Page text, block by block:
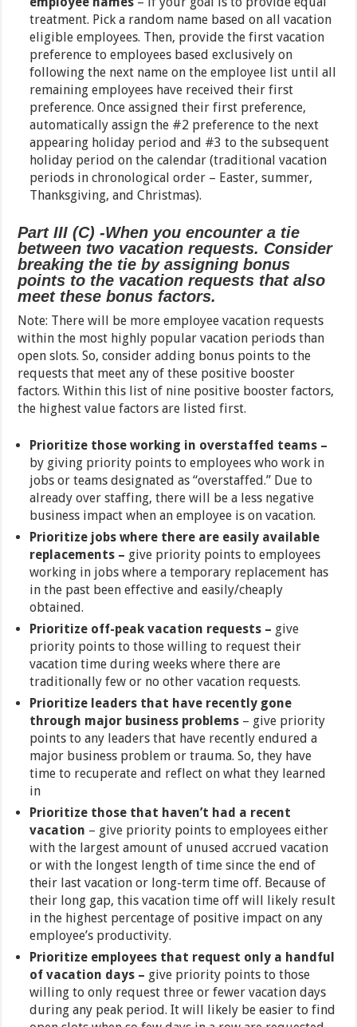
treatment. Pick a random name based on all vacation
eligible employees. Then, provide the first vacation
preference to employees based exclusively on
following the next name on the employee list until all
remaining employees have received their first
preference. Once assigned their first preference,
automatically assign the #2 preference to the next
appearing holiday period and #3 to the subsequent
holiday period on the calendar (traditional vacation
periods in chronological order – Easter, summer,
Thanksgiving, and Christmas).
Part III (C) -When you encounter a tie
between two vacation requests. Consider
breaking the tie by assigning bonus
points to the vacation requests that also
meet these bonus factors.
Note: There will be more employee vacation requests
within the most highly popular vacation periods than
open slots. So, consider adding bonus points to the
requests that meet any of these positive booster
factors. Within this list of nine positive booster factors,
the highest value factors are listed first.
Prioritize those working in overstaffed teams –
by giving priority points to employees who work in
jobs or teams designated as “overstaffed.” Due to
already over staffing, there will be a less negative
business impact when an employee is on vacation.
Prioritize jobs where there are easily available
replacements – give priority points to employees
working in jobs where a temporary replacement has
in the past been effective and easily/cheaply
obtained.
Prioritize off-peak vacation requests – give
priority points to those willing to request their
vacation time during weeks where there are
traditionally few or no other vacation requests.
Prioritize leaders that have recently gone
through major business problems – give priority
points to any leaders that have recently endured a
major business problem or trauma. So, they have
time to recuperate and reflect on what they learned
in
Prioritize those that haven’t had a recent
vacation – give priority points to employees either
with the largest amount of unused accrued vacation
or with the longest length of time since the end of
their last vacation or long-term time off. Because of
their long gap, this vacation time off will likely result
in the highest percentage of positive impact on any
employee’s productivity.
Prioritize employees that request only a handful
of vacation days – give priority points to those
willing to only request three or fewer vacation days
during any peak period. It will likely be easier to find